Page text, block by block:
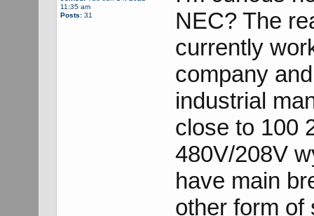
11:35 am
Posts:31
NEC? The
currently
company
industrial
close to 100
480V/208V
have main
other form of